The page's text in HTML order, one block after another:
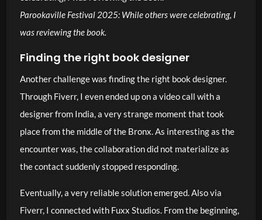
Parookaville Festival 2025: While others were celebrating, I
was reviewing the book.
Finding the right book designer
Another challenge was finding the right book designer.
Through Fiverr, I even ended up on a video call with a
designer from India, a very strange moment that took
place from the middle of the Bronx. As interesting as the
encounter was, the collaboration did not materialize as
the contact suddenly stopped responding.
Eventually, a very reliable solution emerged. Also via
Fiverr, I connected with Fuxx Studios. From the beginning,